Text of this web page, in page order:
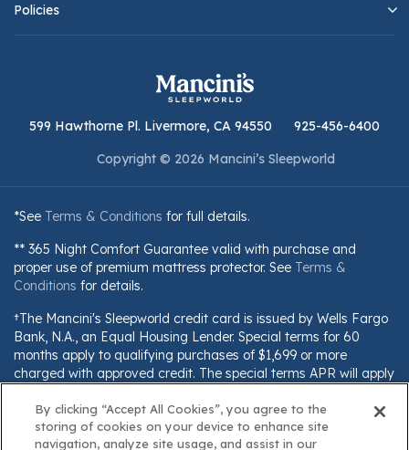
Policies
599 Hawthorne Pl. Livermore, CA 94550
925-456-6400
Copyright © 2026 Mancini’s Sleepworld
*See Terms & Conditions for full details.
** 365 Night Comfort Guarantee valid with purchase and
proper use of premium mattress protector. See Terms &
Conditions for details.
†The Mancini's Sleepworld credit card is issued by Wells Fargo
Bank, N.A., an Equal Housing Lender. Special terms for 60
months apply to qualifying purchases of $1,699 or more
charged with approved credit. The special terms APR will apply
payment for this purchase will be the amount that will pay for
the purchase in full in equal payments during the promotional
(special terms) period. The APR for Purchases will apply to
By clicking “Accept All Cookies”, you agree to the
storing of cookies on your device to enhance site
navigation, analyze site usage, and assist in our